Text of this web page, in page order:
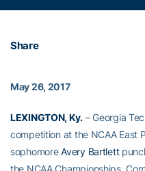
Share
May 26, 2017
LEXINGTON, Ky. – Georgia
competition at the NCAA East
sophomoreAvery Bartlett
the NCAA Championships.